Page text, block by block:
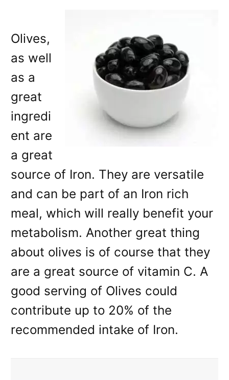
Olives,
as well
as a
great
ingredi
ent are
a great
source of Iron. They are versatile
and can be part of an Iron rich
meal, which will really benefit your
metabolism. Another great thing
about olives is of course that they
are a great source of vitamin C. A
good serving of Olives could
contribute up to 20% of the
recommended intake of Iron.